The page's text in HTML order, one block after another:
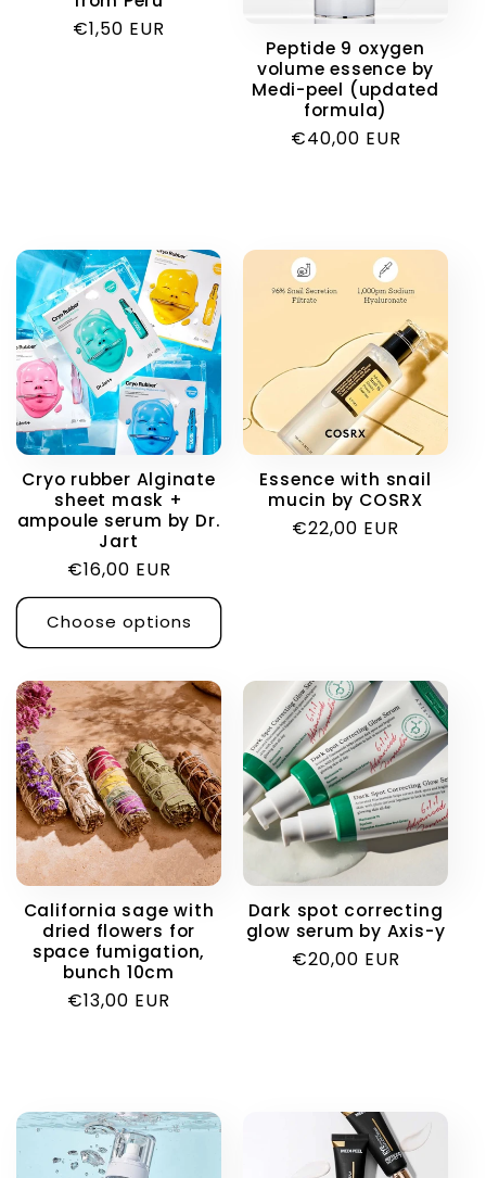
Regular
€1,50 EUR
Peptide 9 oxygen
volume essence by
Medi-peel (updated
formula)
Regular
€40,00 EUR
Cryo rubber Alginate
sheet mask +
ampoule serum by Dr.
Jart
Regular
price
€16,00 EUR
Choose options
Essence with snail
mucin by COSRX
Regular
€22,00 EUR
California sage with
dried flowers for
space fumigation,
bunch 10cm
Regular
€13,00 EUR
Dark spot correcting
glow serum by Axis-y
Regular
€20,00 EUR